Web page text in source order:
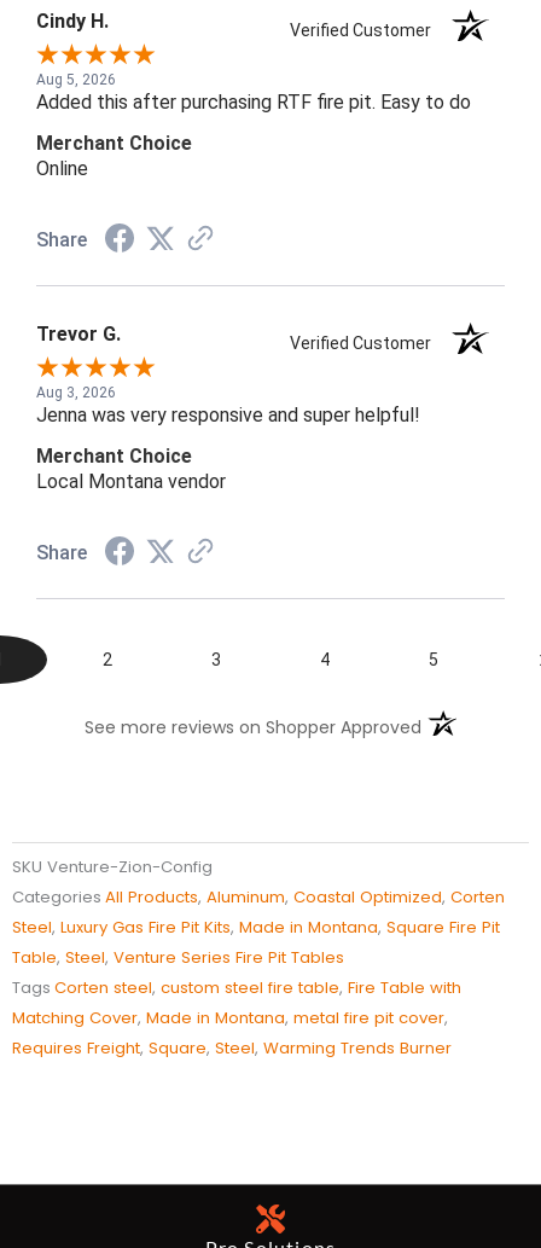
Cindy H. Verified Customer
Aug 5, 2026
Added this after purchasing RTF fire pit. Easy to do
Merchant Choice
Online
Share
Trevor G. Verified Customer
Aug 3, 2026
Jenna was very responsive and super helpful!
Merchant Choice
Local Montana vendor
Share
2 3 4 5
See more reviews on Shopper Approved (opens in a
SKU Venture-Zion-Config
Categories All Products, Aluminum, Coastal Optimized, Corten
Steel, ​Luxury ​Gas Fire Pit Kits, Made in Montana, Square Fire Pit
Table, Steel, Venture Series Fire Pit Tables
Tags Corten steel, custom steel fire table, Fire Table with
Matching Cover, Made in Montana, metal fire pit cover,
Requires Freight, Square, Steel, Warming Trends Burner